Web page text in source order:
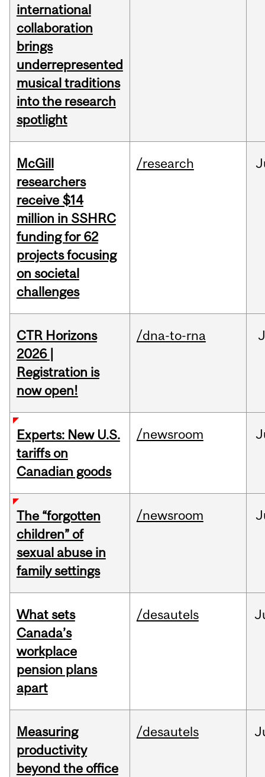
international
collaboration
brings
underrepresented
musical traditions
into the research
spotlight
McGill
researchers
receive $14
million in SSHRC
funding for 62
projects focusing
on societal
challenges
/research
CTR Horizons
2026 |
Registration is
now open!
/dna-to-rna
Experts: New U.S.
tariffs on
Canadian goods
/newsroom
The “forgotten
children” of
sexual abuse in
family settings
/newsroom
What sets
Canada’s
workplace
pension plans
apart
/desautels
Measuring
productivity
beyond the office
/desautels